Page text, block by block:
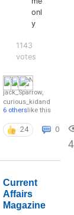
onl
y
1143
votes
jack_Sparrow,
curious_kidand
6 otherslike this
24 0
Current
Affairs
Magazine